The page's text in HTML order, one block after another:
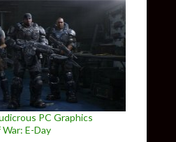
voice actors
PC Graphics
E-Day